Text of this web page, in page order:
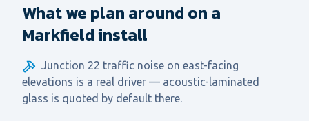
What we plan around on a
Markfield install
Junction 22 traffic noise on east-facing
elevations is a real driver — acoustic-laminated
glass is quoted by default there.